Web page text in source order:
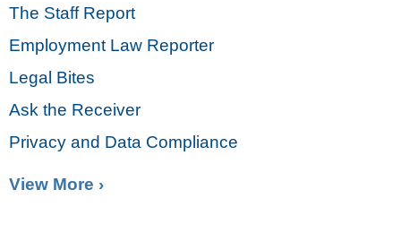
The Staff Report
Employment Law Reporter
Legal Bites
Ask the Receiver
Privacy and Data Compliance
View More ›